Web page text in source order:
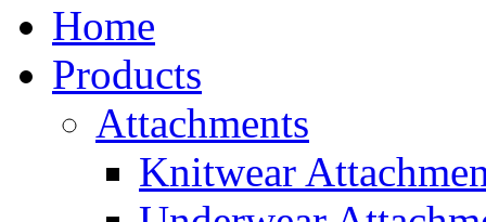
Home
Products
Attachments
Knitwear